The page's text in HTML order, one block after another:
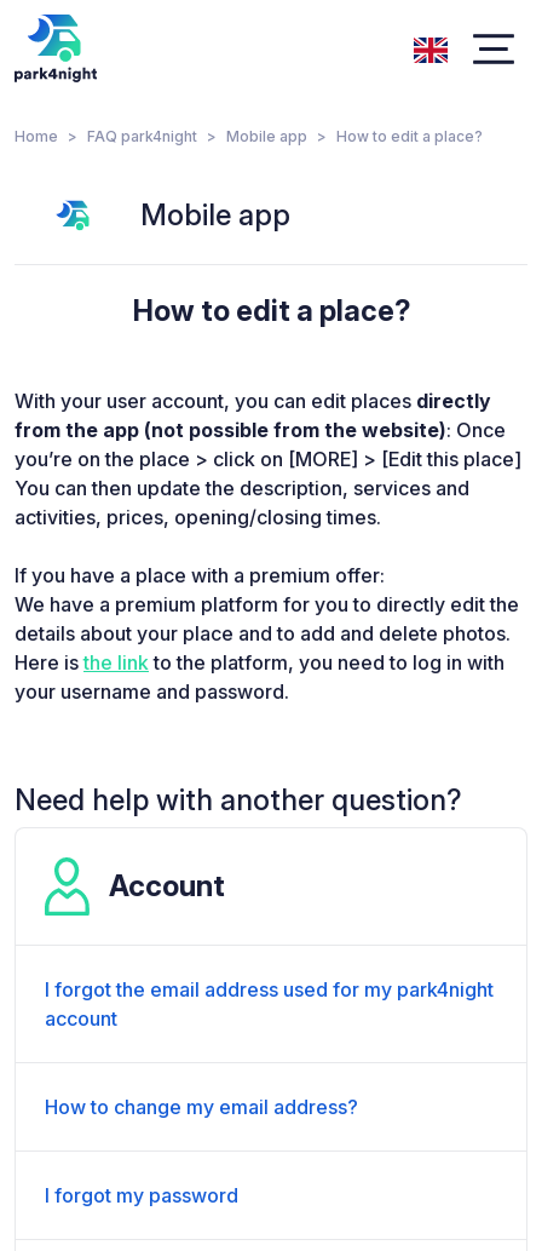
Home FAQ park4night Mobile app How to edit a place?
Mobile app
How to edit a place?
With your user account, you can edit places directly
from the app (not possible from the website): Once
you’re on the place > click on [MORE] > [Edit this place]
You can then update the description, services and
activities, prices, opening/closing times.
If you have a place with a premium offer:
We have a premium platform for you to directly edit the
details about your place and to add and delete photos.
Here isthe linkto the platform, you need to log in with
your username and password.
Need help with another question?
Account
I forgot the email address used for my park4night
account
How to change my email address?
I forgot my password